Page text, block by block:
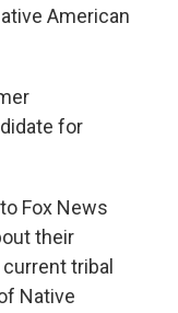
American
for
Fox News
their
tribal
Native